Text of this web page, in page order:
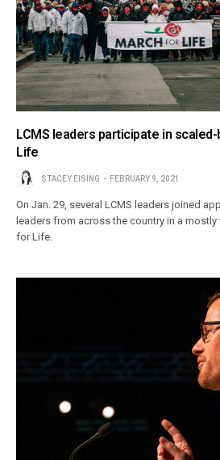
LCMS leaders participate in
Life
STACEY EISING FEBRUARY 9, 2021
On Jan. 29, several LCMS leaders joined
leaders from across the country in a mostly
for Life.